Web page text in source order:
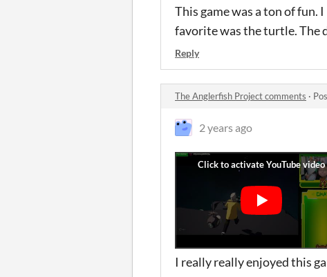
This game was a ton of fun.
favorite was the turtle. The
Reply
The Anglerfish Project comments ·
2 years ago
I really really enjoyed this